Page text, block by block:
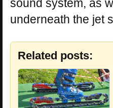
sound system, as
underneath the jet
Related posts: